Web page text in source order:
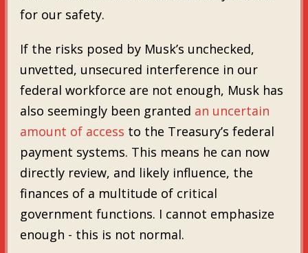
for our safety.
If the risks posed by Musk’s unchecked,
unvetted, unsecured interference in our
federal workforce are not enough, Musk has
also seemingly been granted an uncertain
amount of access to the Treasury’s federal
payment systems. This means he can now
directly review, and likely influence, the
finances of a multitude of critical
government functions. I cannot emphasize
enough - this is not normal.